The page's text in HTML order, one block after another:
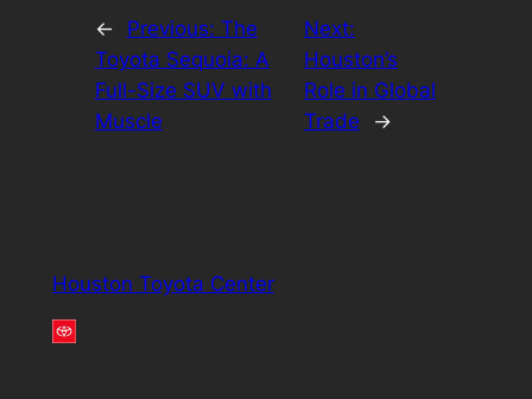
← Previous: The
Toyota Sequoia: A
Full-Size SUV with
Muscle
Next:
Houston’s
Role in Global
Trade
→
Houston Toyota Center